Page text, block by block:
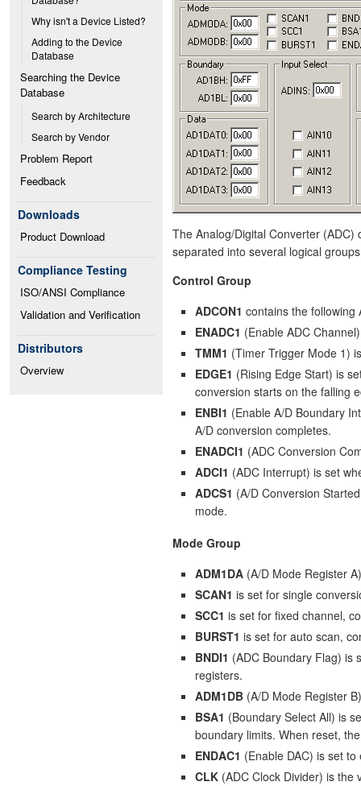
Why isn't a Device Listed?
Adding to the Device
Database
Searching the Device
Database
Search by Architecture
Search by Vendor
Problem Report
Feedback
Downloads
Product Download
Compliance Testing
ISO/ANSI Compliance
Validation and Verification
Distributors
Overview
The Analog/Digital Converter
separated into several logical
Control Group
ADCON1 contains the following
ENADC1 (Enable ADC
TMM1 (Timer Trigger Mode 1)
EDGE1 (Rising Edge Start) is
conversion starts on the falling
ENBI1 (Enable A/D Boundary
A/D conversion completes.
ENADCI1 (ADC Conversion
ADCI1 (ADC Interrupt) is set
ADCS1 (A/D Conversion
mode.
Mode Group
ADM1DA (A/D Mode Register
SCAN1 is set for single
SCC1 is set for fixed channel,
BURST1 is set for auto scan,
BNDI1 (ADC Boundary Flag) is
registers.
ADM1DB (A/D Mode Register
BSA1 (Boundary Select All) is
boundary limits. When reset,
ENDAC1 (Enable DAC) is set
CLK (ADC Clock Divider) is the